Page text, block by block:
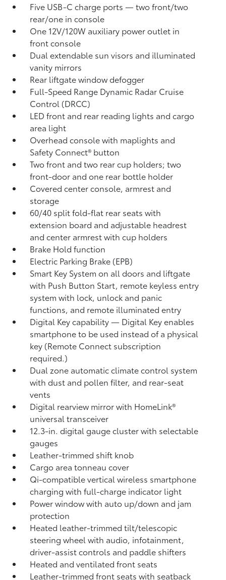
Five USB-C charge ports— two front/two
rear/one in console
One 12V/120W auxiliary power outlet in
front console
Dual extendable sun visors and illuminated
vanity mirrors
Rear liftgate window defogger
Full-Speed Range Dynamic Radar Cruise
Control (DRCC)
LED front and rear reading lights and cargo
area light
Overhead console with maplights and
Safety Connect® button
Two front and two rear cup holders; two
front-door and one rear bottle holder
Covered center console, armrest and
storage
60/40 split fold-flat rear seats with
extension board and adjustable headrest
and center armrest with cup holders
Brake Holdfunction
Electric Parking Brake (EPB)
Smart Key System on all doors and liftgate
with Push Button Start, remote keyless entry
system with lock, unlock and panic
functions, and remote illuminated entry
Digital Keycapability — Digital Keyenables
smartphone to be used instead of a physical
key (Remote Connect subscription
required.)
Dual zone automatic climate control system
with dust and pollen filter, and rear-seat
vents
Digital rearview mirror with HomeLink®
universal transceiver
12.3-in. digital gauge cluster with selectable
gauges
Leather-trimmed shift knob
Cargo area tonneau cover
Qi-compatible vertical wireless smartphone
chargingwith full-charge indicator light
Power window with auto up/down and jam
protection
Heated leather-trimmed tilt/telescopic
steering wheel with audio, infotainment,
driver-assist controls and paddle shifters
Heated and ventilated front seats
Leather-trimmed front seats with seatback